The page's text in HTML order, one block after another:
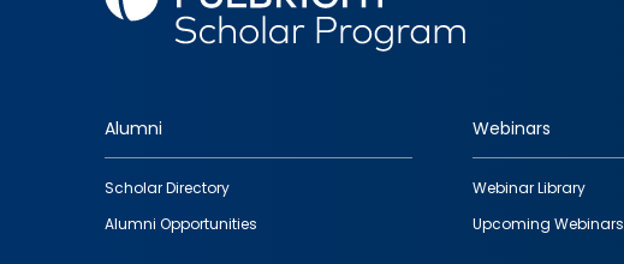
Footer
quick
links
Alumni
Scholar Directory
Alumni Opportunities
Webinars
Webinar Library
Upcoming Webinars